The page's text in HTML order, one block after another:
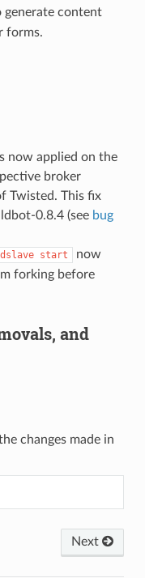
generate content
forms.
now applied on the
broker
Twisted. This fix
0.8.4 (see bug
start
now
forking before
and
changes made in
Next